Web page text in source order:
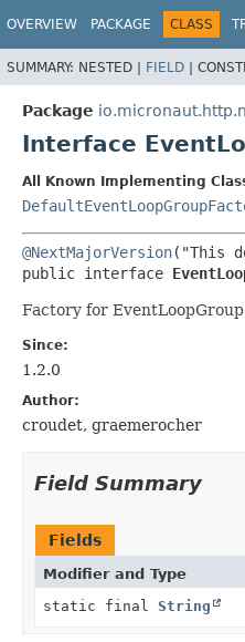
OVERVIEW PACKAGE CLASS
SUMMARY: NESTED | FIELD |
Package
Interface
All Known Implementing
@NextMajorVersion
public interface
Factory for
Since:
1.2.0
Author:
croudet, graemerocher
Field Summary
Fields
Modifier and Type
static final String